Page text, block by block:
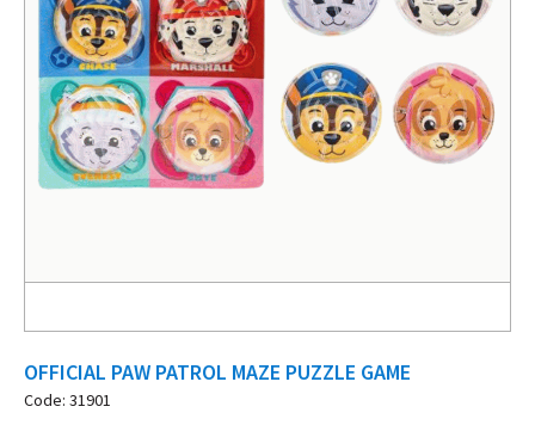
OFFICIAL PAW PATROL MAZE PUZZLE GAME
Code: 31901